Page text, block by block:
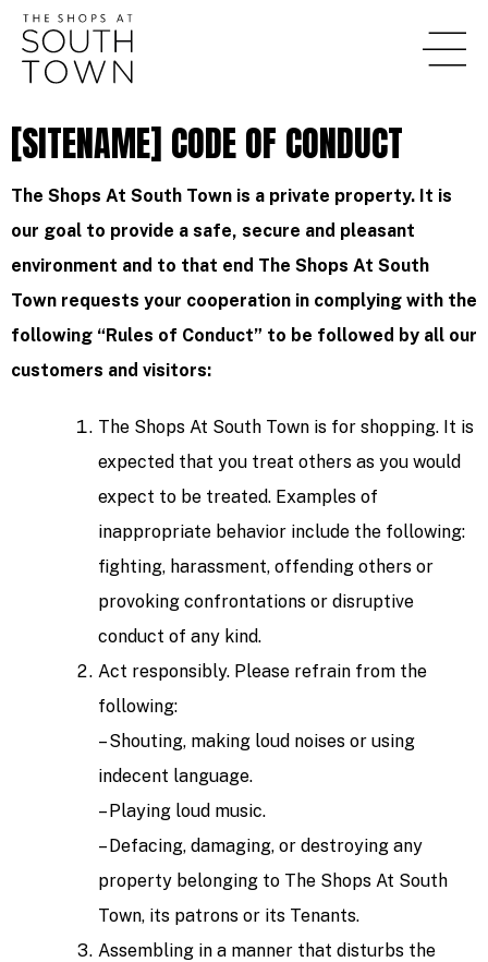
[SITENAME] CODE OF CONDUCT
The Shops At South Town is a private property. It is
our goal to provide a safe, secure and pleasant
environment and to that end The Shops At South
Town requests your cooperation in complying with the
following “Rules of Conduct” to be followed by all our
customers and visitors:
The Shops At South Town is for shopping. It is
expected that you treat others as you would
expect to be treated. Examples of
inappropriate behavior include the following:
fighting, harassment, offending others or
provoking confrontations or disruptive
conduct of any kind.
Act responsibly. Please refrain from the
following:
– Shouting, making loud noises or using
indecent language.
– Playing loud music.
– Defacing, damaging, or destroying any
property belonging to The Shops At South
Town, its patrons or its Tenants.
Assembling in a manner that disturbs the